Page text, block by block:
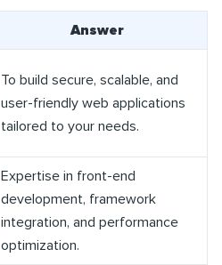
Answer
To build secure, scalable, and
user-friendly web applications
tailored to your needs.
Expertise in front-end
development, framework
integration, and performance
optimization.